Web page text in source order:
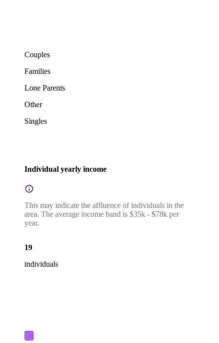
Couples
Families
Lone Parents
Other
Singles
Individual yearly income
This may indicate the affluence of individuals in the
area. The average income band is $35k - $78k per
year.
19
individuals